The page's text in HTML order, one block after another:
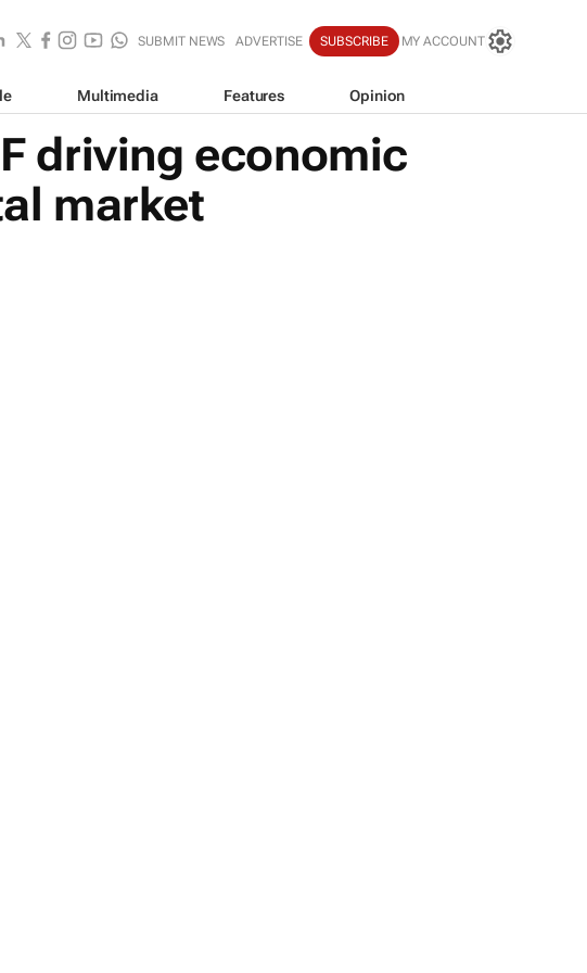
SUBMIT NEWS ADVERTISE SUBSCRIBE MY ACCOUNT
Multimedia Features Opinion
driving economic
market